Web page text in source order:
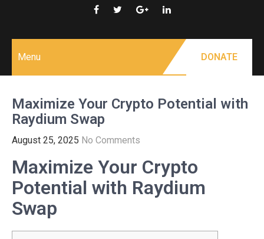
Menu DONATE
Maximize Your Crypto Potential with
Raydium Swap
August 25, 2025 No Comments
Maximize Your Crypto
Potential with Raydium
Swap